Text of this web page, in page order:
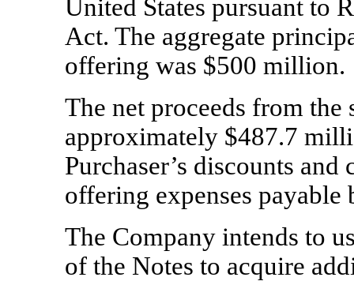
United States pursuant to
Act. The aggregate
offering was $500 million.
The net proceeds from the
approximately $487.7
Purchaser’s discounts
offering expenses payable
The Company intends to
of the Notes to acquire